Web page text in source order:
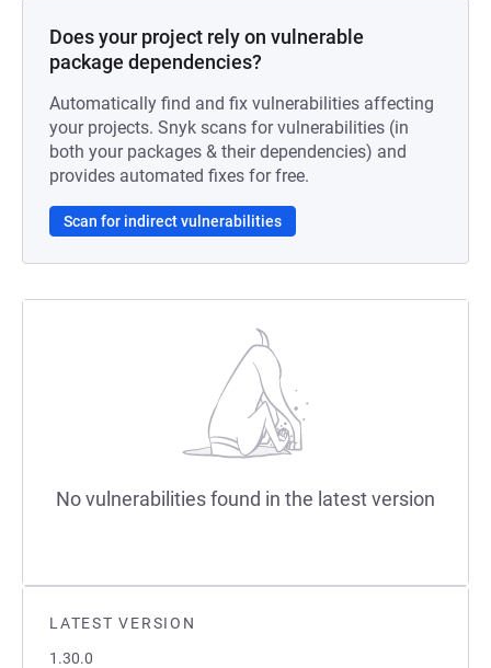
LATEST VERSION
1.30.0
Does your project rely on vulnerable
package dependencies?
Automatically find and fix vulnerabilities affecting
your projects. Snyk scans for vulnerabilities (in
both your packages & their dependencies) and
provides automated fixes for free.
Scan for indirect vulnerabilities
No vulnerabilities found in the latest version